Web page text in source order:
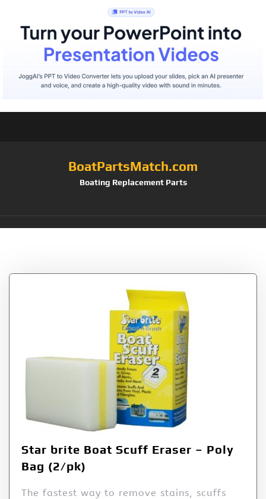
BoatPartsMatch.com
Boating Replacement Parts
Star brite Boat Scuff Eraser – Poly
Bag (2/pk)
The fastest way to remove stains, scuffs